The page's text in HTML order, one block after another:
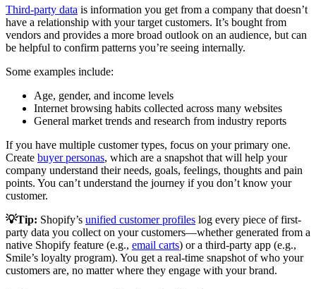
Third-party data is information you get from a company that doesn’t
have a relationship with your target customers. It’s bought from
vendors and provides a more broad outlook on an audience, but can
be helpful to confirm patterns you’re seeing internally.
Some examples include:
Age, gender, and income levels
Internet browsing habits collected across many websites
General market trends and research from industry reports
If you have multiple customer types, focus on your primary one.
Create buyer personas, which are a snapshot that will help your
company understand their needs, goals, feelings, thoughts and pain
points. You can’t understand the journey if you don’t know your
customer.
💡Tip: Shopify’s unified customer profiles log every piece of first-
party data you collect on your customers—whether generated from a
native Shopify feature (e.g., email carts) or a third-party app (e.g.,
Smile’s loyalty program). You get a real-time snapshot of who your
customers are, no matter where they engage with your brand.